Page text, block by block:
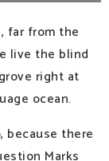
far from the
live the blind
right at
ocean.
because there
Marks